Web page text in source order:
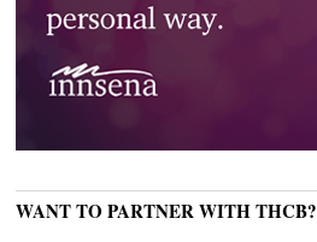
WANT TO PARTNER WITH THCB?